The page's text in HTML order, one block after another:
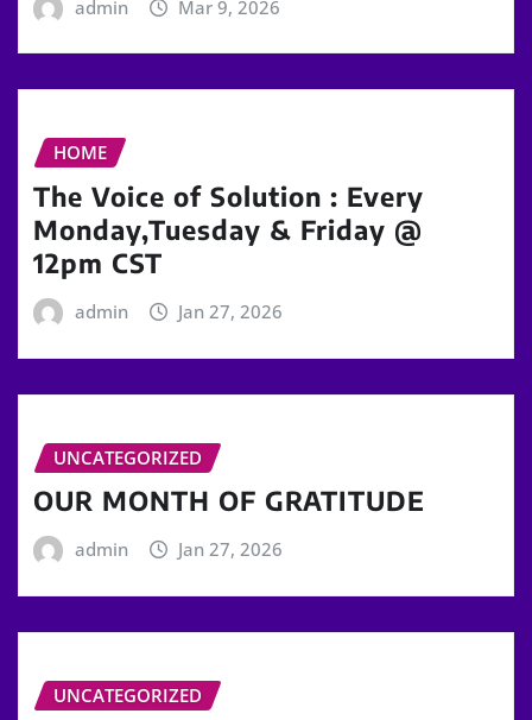
admin Mar 9, 2026
HOME
The Voice of Solution : Every
Monday,Tuesday & Friday @
12pm CST
admin Jan 27, 2026
UNCATEGORIZED
OUR MONTH OF GRATITUDE
admin Jan 27, 2026
UNCATEGORIZED